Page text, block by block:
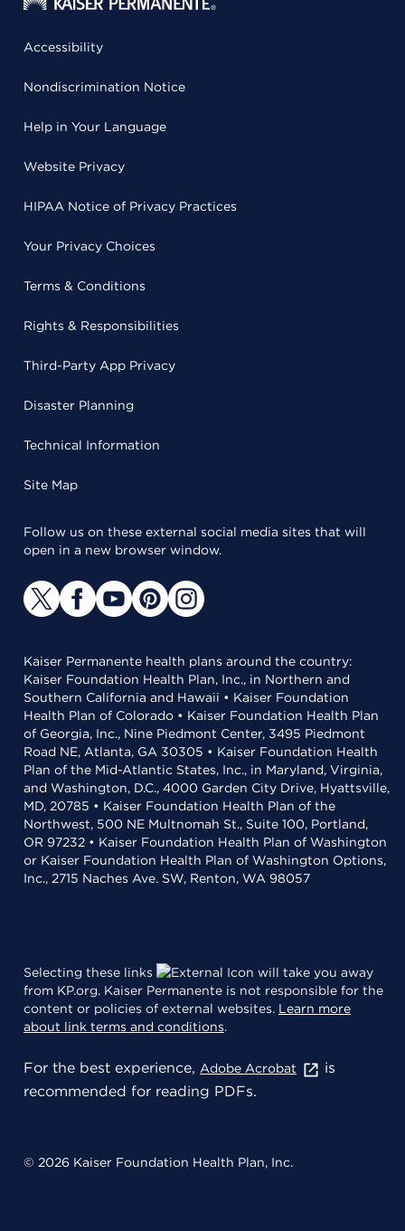
Accessibility
Nondiscrimination Notice
Help in Your Language
Website Privacy
HIPAA Notice of Privacy Practices
Your Privacy Choices
Terms & Conditions
Rights & Responsibilities
Third-Party App Privacy
Disaster Planning
Technical Information
Site Map
Follow us on these external social media sites that will
open in a new browser window.
Kaiser Permanente health plans around the country:
Kaiser Foundation Health Plan, Inc., in Northern and
Southern California and Hawaii • Kaiser Foundation
Health Plan of Colorado • Kaiser Foundation Health Plan
of Georgia, Inc., Nine Piedmont Center, 3495 Piedmont
Road NE, Atlanta, GA 30305 • Kaiser Foundation Health
Plan of the Mid-Atlantic States, Inc., in Maryland, Virginia,
and Washington, D.C., 4000 Garden City Drive, Hyattsville,
MD, 20785 • Kaiser Foundation Health Plan of the
Northwest, 500 NE Multnomah St., Suite 100, Portland,
OR 97232 • Kaiser Foundation Health Plan of Washington
or Kaiser Foundation Health Plan of Washington Options,
Inc., 2715 Naches Ave. SW, Renton, WA 98057
Selecting these links
will take you away
from KP.org. Kaiser Permanente is not responsible for the
content or policies of external websites. Learn more
about link terms and conditions.
For the best experience, Adobe Acrobat
is
recommended for reading PDFs.
© 2026 Kaiser Foundation Health Plan, Inc.